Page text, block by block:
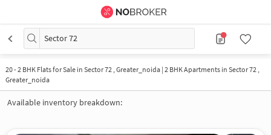
Sector 72
20-2 BHK Flats for Sale in Sector 72 , Greater_noida | 2 BHK Apartments in Sector 72 ,
Greater_noida
Available inventory breakdown: